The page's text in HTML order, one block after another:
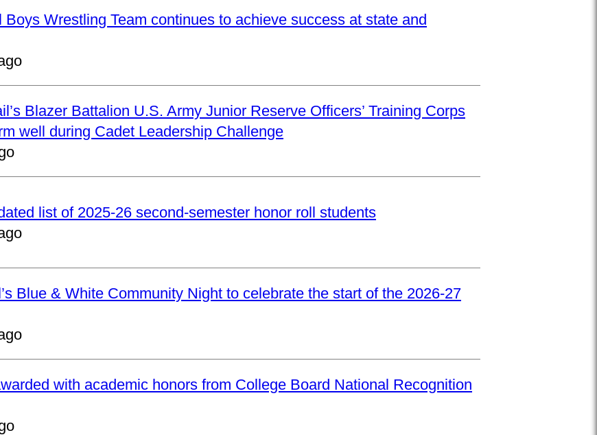
Boys Wrestling Team continues to achieve success at state and
Blazer Battalion U.S. Army Junior Reserve Officers’ Training Corps
well during Cadet Leadership Challenge
list of 2025-26 second-semester honor roll students
Blue & White Community Night to celebrate the start of the 2026-27
with academic honors from College Board National Recognition